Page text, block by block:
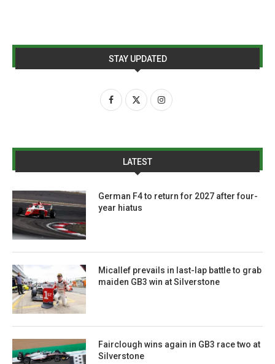
STAY UPDATED
LATEST
German F4 to return for 2027 after four-
year hiatus
Micallef prevails in last-lap battle to grab
maiden GB3 win at Silverstone
Fairclough wins again in GB3 race two at
Silverstone